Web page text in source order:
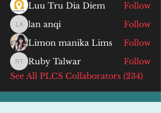
Luu Tru Dia Diem
Follow
lan anqi
lan anqi
Follow
Limon manika Lims
Follow
Ruby Talwar
Ruby Talwar
Follow
See All PLCS Collaborators (234)